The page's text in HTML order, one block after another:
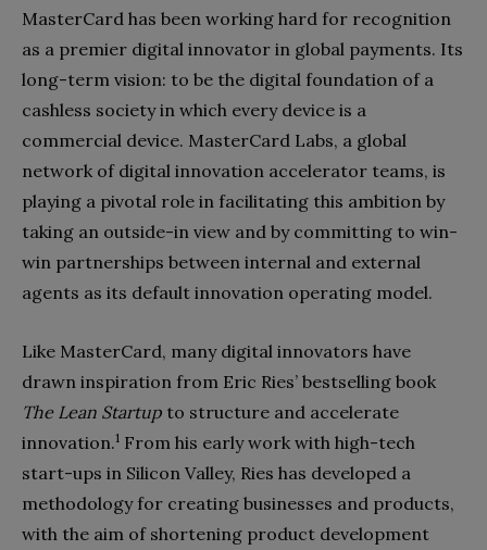
MasterCard has been working hard for recognition
as a premier digital innovator in global payments. Its
long-term vision: to be the digital foundation of a
cashless society in which every device is a
commercial device. MasterCard Labs, a global
network of digital innovation accelerator teams, is
playing a pivotal role in facilitating this ambition by
taking an outside-in view and by committing to win-
win partnerships between internal and external
agents as its default innovation operating model.
Like MasterCard, many digital innovators have
drawn inspiration from Eric Ries’ bestselling book
The Lean Startup to structure and accelerate
innovation.1 From his early work with high-tech
start-ups in Silicon Valley, Ries has developed a
methodology for creating businesses and products,
with the aim of shortening product development